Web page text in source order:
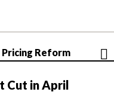
Pricing Reform
Cut in April